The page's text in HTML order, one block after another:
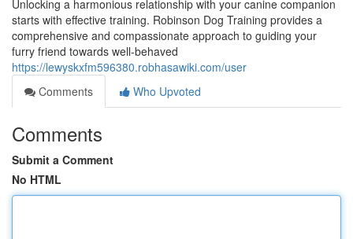
Unlocking a harmonious relationship with your canine companion
starts with effective training. Robinson Dog Training provides a
comprehensive and compassionate approach to guiding your
furry friend towards well-behaved
https://lewyskxfm596380.robhasawiki.com/user
Comments
Who Upvoted
Comments
Submit a Comment
No HTML